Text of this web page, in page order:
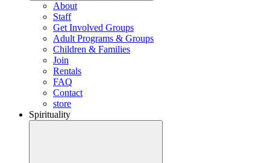
About
Staff
Get Involved Groups
Adult Programs & Groups
Children & Families
Join
Rentals
FAQ
Contact
store
Spirituality